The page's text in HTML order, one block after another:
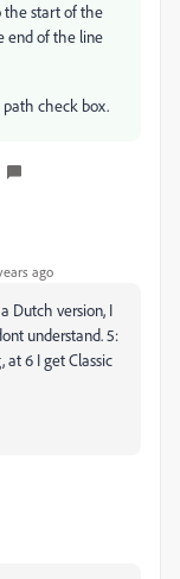
the start of the
end of the line
check box.
ago
Dutch version, I
understand. 5:
6 I get Classic